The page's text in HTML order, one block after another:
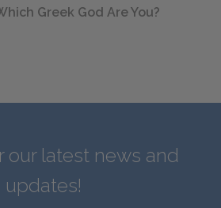
Greek God Are You?
our latest news and
updates!